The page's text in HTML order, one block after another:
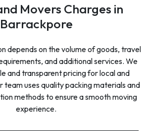
Movers Charges in
Barrackpore
depends on the volume of goods, travel
and additional services. We
and transparent pricing for local and
team uses quality packing materials and
methods to ensure a smooth moving
experience.